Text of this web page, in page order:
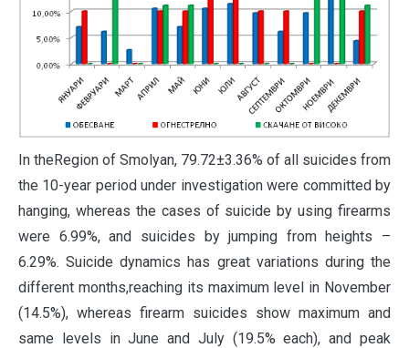
In theRegion of Smolyan, 79.72±3.36% of all suicides from
the 10-year period under investigation were committed by
hanging, whereas the cases of suicide by using firearms
were 6.99%, and suicides by jumping from heights –
6.29%. Suicide dynamics has great variations during the
different months,reaching its maximum level in November
(14.5%), whereas firearm suicides show maximum and
same levels in June and July (19.5% each), and peak